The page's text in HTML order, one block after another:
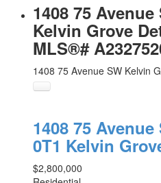
1408 75
Kelvin Grove
MLS®#
1408 75 Avenue SW Kelvin
1408 75 Avenue
0T1 Kelvin
$2,800,000